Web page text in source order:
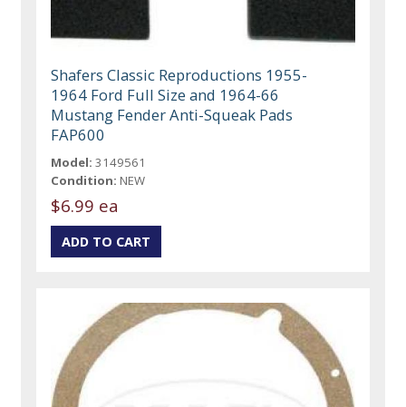
Shafers Classic Reproductions 1955-
1964 Ford Full Size and 1964-66
Mustang Fender Anti-Squeak Pads
FAP600
Model: 3149561
Condition: NEW
$6.99 ea